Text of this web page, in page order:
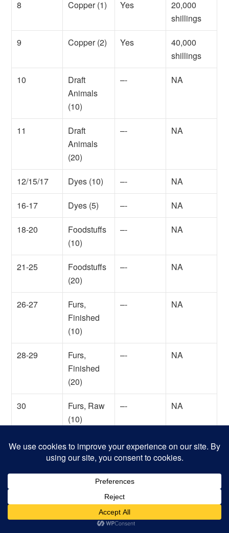
8 Copper (1) Yes
20,000
shillings
9 Copper (2) Yes
40,000
shillings
10
Draft
Animals
(10)
–- NA
11
Draft
Animals
(20)
–- NA
12/15/17 Dyes (10) –- NA
16-17 Dyes (5) –- NA
18-20
Foodstuffs
(10)
–- NA
21-25
Foodstuffs
(20)
–- NA
26-27
Furs,
Finished
(10)
–- NA
28-29
Furs,
Finished
(20)
–- NA
30
Furs, Raw
(10)
–- NA
31
Furs, Raw
(20)
–- NA
Gems, Cut
Yes
33
Gems,
Yes
1,000,000